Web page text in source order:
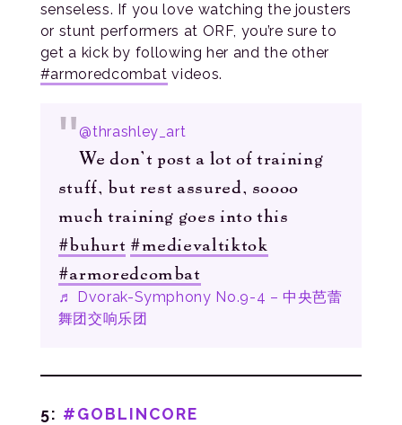
senseless. If you love watching the jousters
or stunt performers at ORF, you’re sure to
get a kick by following her and the other
#armoredcombat videos.
@thrashley_art
We don’t post a lot of training
stuff, but rest assured, soooo
much training goes into this
#buhurt #medievaltiktok
#armoredcombat
♬ Dvorak-Symphony No.9-4 – 中央芭蕾
舞团交响乐团
5: #GOBLINCORE